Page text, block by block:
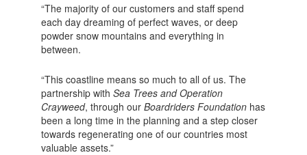
“The majority of our customers and staff spend
each day dreaming of perfect waves, or deep
powder snow mountains and everything in
between.
“This coastline means so much to all of us. The
partnership with Sea Trees and Operation
Crayweed, through our Boardriders Foundationhas
been a long time in the planning and a step closer
towards regenerating one of our countries most
valuable assets.”